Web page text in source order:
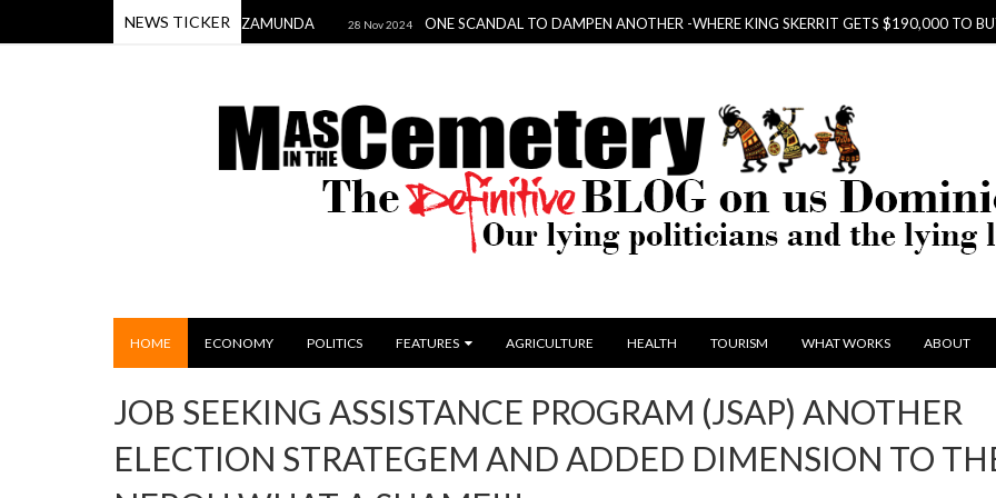
NEWS TICKER
& PRINCESS OF ZAMUNDA 28 Nov 2024 ONE SCANDAL TO DAMPEN ANOTHER -WHERE KING SKERRIT GETS $190,000 TO BUY HIS
HOME ECONOMY POLITICS FEATURES AGRICULTURE HEALTH TOURISM WHAT WORKS ABOUT
JOB SEEKING ASSISTANCE PROGRAM (JSAP) ANOTHER
ELECTION STRATEGEM AND ADDED DIMENSION TO